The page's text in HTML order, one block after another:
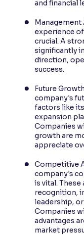
and financial
Management
experience
crucial. A
significantly
direction,
success.
Future
company's
factors like
expansion
Companies
growth are
appreciate
Competitive
company's
is vital. These
recognition,
leadership,
Companies
advantages
market